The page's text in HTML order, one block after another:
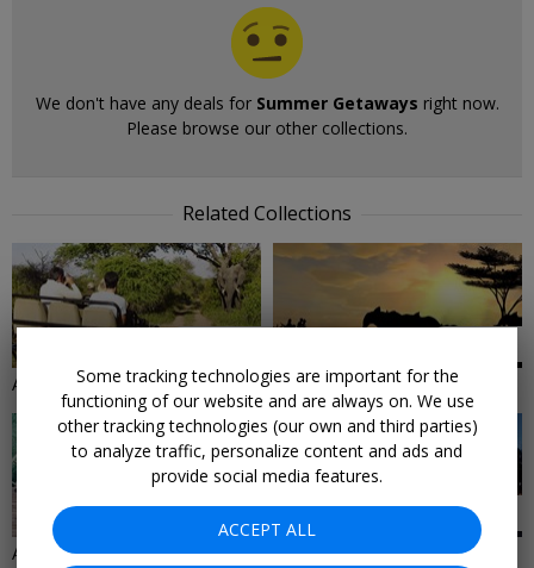
We don't have any deals for Summer Getaways right now.
Please browse our other collections.
Related Collections
Adventure Vacations Africa Vacations
32 DEALS
All Inclusive Vacation Deals
30 DEALS
All Resorts
Some tracking technologies are important for the
functioning of our website and are always on. We use
other tracking technologies (our own and third parties)
to analyze traffic, personalize content and ads and
provide social media features.
ACCEPT ALL